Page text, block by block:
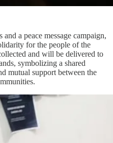
a peace message campaign,
for the people of the
and will be delivered to
symbolizing a shared
mutual support between the